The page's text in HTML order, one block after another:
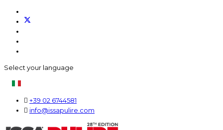
Select your language
+39 02 6744581
info@issapulire.com